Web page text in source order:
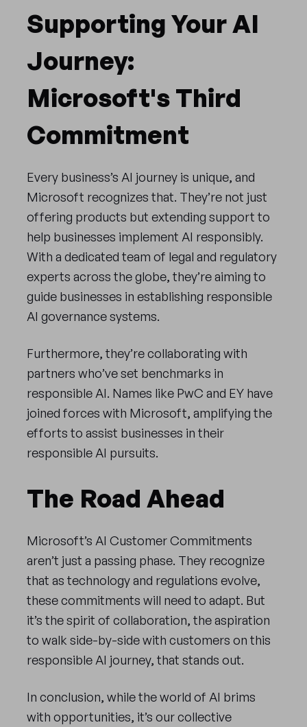
Supporting Your AI
Journey:
Microsoft's Third
Commitment
Every business’s AI journey is unique, and
Microsoft recognizes that. They’re not just
offering products but extending support to
help businesses implement AI responsibly.
With a dedicated team of legal and regulatory
experts across the globe, they’re aiming to
guide businesses in establishing responsible
AI governance systems.
Furthermore, they’re collaborating with
partners who’ve set benchmarks in
responsible AI. Names like PwC and EY have
joined forces with Microsoft, amplifying the
efforts to assist businesses in their
responsible AI pursuits.
The Road Ahead
Microsoft’s AI Customer Commitments
aren’t just a passing phase. They recognize
that as technology and regulations evolve,
these commitments will need to adapt. But
it’s the spirit of collaboration, the aspiration
to walk side-by-side with customers on this
responsible AI journey, that stands out.
In conclusion, while the world of AI brims
with opportunities, it’s our collective